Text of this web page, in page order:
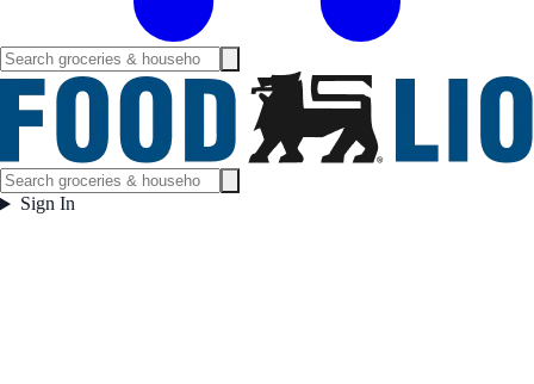
Sign In